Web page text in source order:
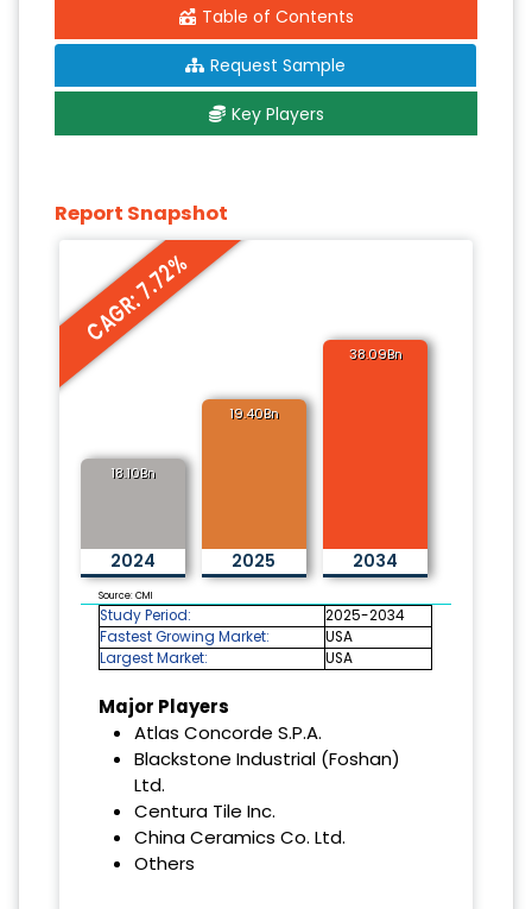
Table of Contents
Request Sample
Key Players
Report Snapshot
CAGR: 7.72%
18.10Bn
2024
19.40Bn
2025
38.09Bn
2034
Source: CMI
Study Period:
2025-2034
Fastest Growing Market:
USA
Largest Market:
USA
Major Players
Atlas Concorde S.P.A.
Blackstone Industrial (Foshan)
Ltd.
Centura Tile Inc.
China Ceramics Co. Ltd.
Others